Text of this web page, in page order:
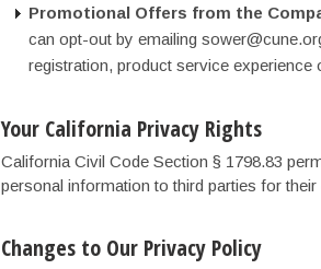
Promotional Offers from the
can opt-out by emailing
registration, product service experience
Your California Privacy Rights
California Civil Code Section § 1798.83
personal information to third parties for
Changes to Our Privacy Policy